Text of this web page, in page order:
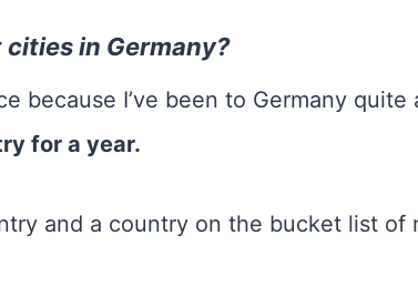
in Germany?
because I’ve been to Germany quite
for a year.
and a country on the bucket list of